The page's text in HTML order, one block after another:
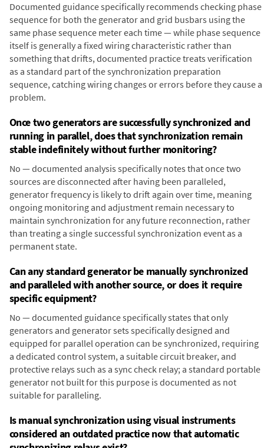
Documented guidance specifically recommends checking phase
sequence for both the generator and grid busbars using the
same phase sequence meter each time — while phase sequence
itself is generally a fixed wiring characteristic rather than
something that drifts, documented practice treats verification
as a standard part of the synchronization preparation
sequence, catching wiring changes or errors before they cause a
problem.
Once two generators are successfully synchronized and
running in parallel, does that synchronization remain
stable indefinitely without further monitoring?
No — documented analysis specifically notes that once two
sources are disconnected after having been paralleled,
generator frequency is likely to drift again over time, meaning
ongoing monitoring and adjustment remain necessary to
maintain synchronization for any future reconnection, rather
than treating a single successful synchronization event as a
permanent state.
Can any standard generator be manually synchronized
and paralleled with another source, or does it require
specific equipment?
No — documented guidance specifically states that only
generators and generator sets specifically designed and
equipped for parallel operation can be synchronized, requiring
a dedicated control system, a suitable circuit breaker, and
protective relays such as a sync check relay; a standard portable
generator not built for this purpose is documented as not
suitable for paralleling.
Is manual synchronization using visual instruments
considered an outdated practice now that automatic